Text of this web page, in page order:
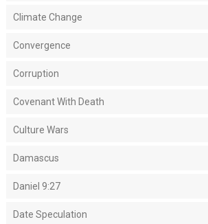
Climate Change
Convergence
Corruption
Covenant With Death
Culture Wars
Damascus
Daniel 9:27
Date Speculation